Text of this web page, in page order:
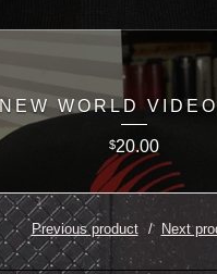
NEW WORLD
$20.00
Previous product Next